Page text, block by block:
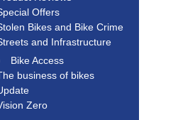
Offers
Bikes and Bike Crime
and Infrastructure
Bike Access
business of bikes
Zero